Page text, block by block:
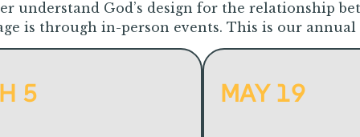
understand God’s design for the relationship
is through in-person events. This is our annual
5 MAY 19